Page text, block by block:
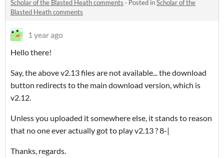
Scholar of the Blasted Heath comments · Posted inScholar of the
Blasted Heath comments
1 year ago
Hello there!
Say, the above v2.13 files are not available... the download
button redirects to the main download version, which is
v2.12.
Unless you uploaded it somewhere else, it stands to reason
that no one ever actually got to play v2.13 ? 8-|
Thanks, regards.